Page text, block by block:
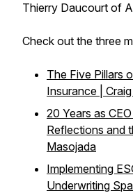
Thierry Daucourt of
Check out the three
The Five Pillars
Insurance |
20 Years as
Reflections and
Masojada
Implementing
Underwriting